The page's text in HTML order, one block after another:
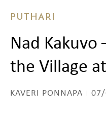
PUTHARI
Nad Kakuvo
the Village
KAVERI PONNAPA